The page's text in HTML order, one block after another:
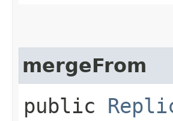
mergeFrom
public